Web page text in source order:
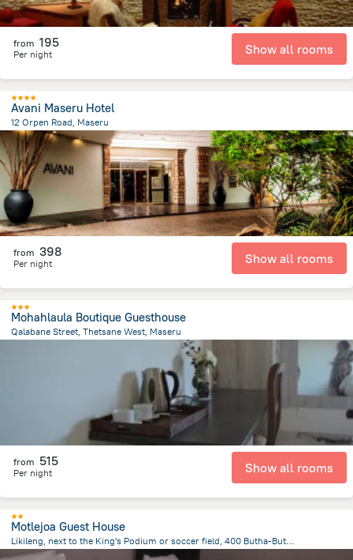
from 195
Per night Show all rooms
Avani Maseru Hotel
12 Orpen Road, Maseru
886.6 mfrom the center ofLesotho
from 398
Per night Show all rooms
Mohahlaula Boutique Guesthouse
Qalabane Street, Thetsane West, Maseru
from 515
Per night Show all rooms
Motlejoa Guest House
Likileng, next to the King's Podium or soccer field, 400 Butha-Buthe, Lesotho, Butha Buthe
25.4 kmfrom the center of Lesotho